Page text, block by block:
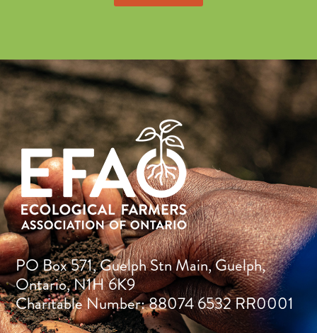
PO Box 571, Guelph Stn Main, Guelph,
Ontario, N1H 6K9
Charitable Number: 88074 6532 RR0001